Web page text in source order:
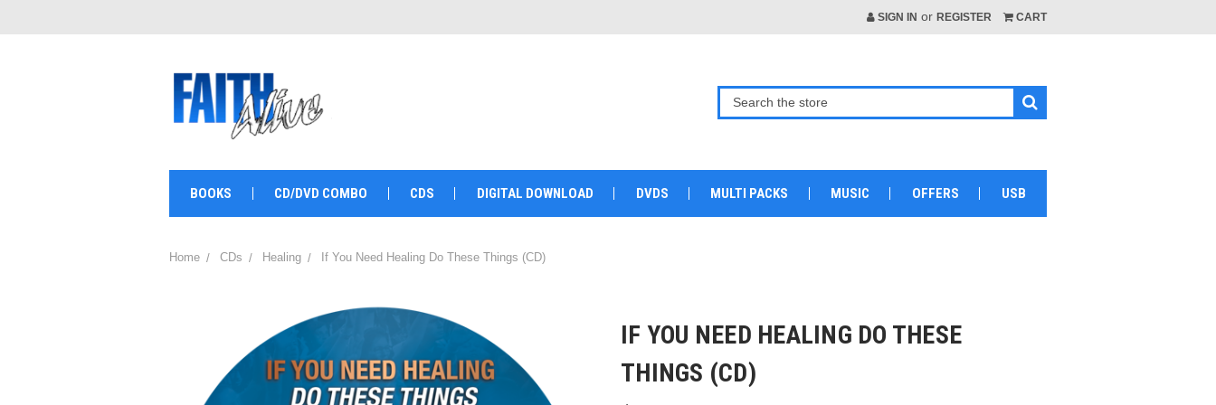
SIGN IN or REGISTER CART
BOOKS CD/DVD COMBO CDS DIGITAL DOWNLOAD DVDS MULTI PACKS MUSIC OFFERS USB
Home CDs Healing If You Need Healing Do These Things (CD)
IF YOU NEED HEALING DO THESE
THINGS (CD)